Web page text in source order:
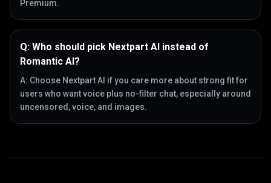
Premium.
Q: Who should pick Nextpart AI instead of
Romantic AI?
A: Choose Nextpart AI if you care more about strong fit for
users who want voice plus no-filter chat, especially around
uncensored, voice, and images.